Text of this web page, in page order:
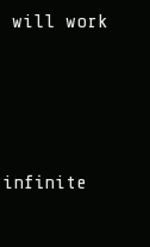
will work
infinite